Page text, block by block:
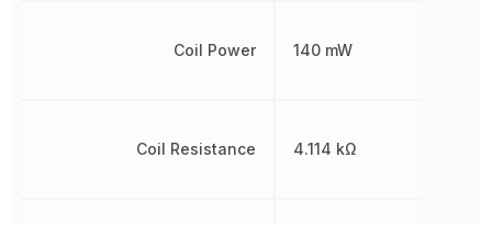
Coil Power
Coil Resistance
140 mW
4.114 kΩ